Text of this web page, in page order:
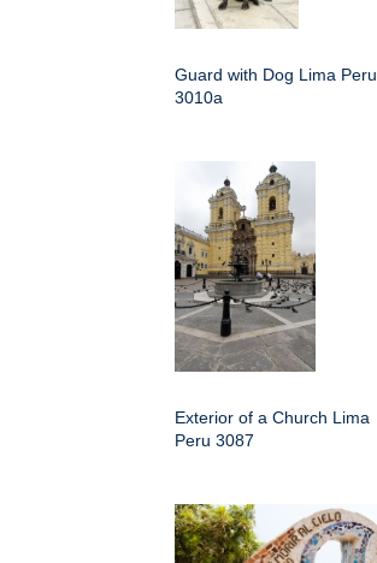
Guard with Dog Lima Peru
3010a
Exterior of a Church Lima
Peru 3087